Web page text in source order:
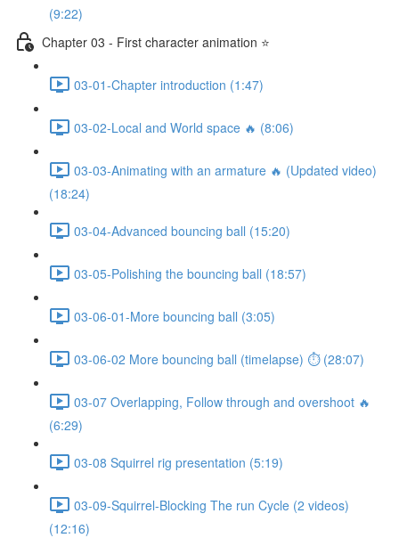
(9:22)
Chapter 03 - First character animation ⭐
03-01-Chapter introduction (1:47)
03-02-Local and World space 🔥 (8:06)
03-03-Animating with an armature 🔥 (Updated video)
(18:24)
03-04-Advanced bouncing ball (15:20)
03-05-Polishing the bouncing ball (18:57)
03-06-01-More bouncing ball (3:05)
03-06-02 More bouncing ball (timelapse) ⏱ (28:07)
03-07 Overlapping, Follow through and overshoot 🔥
(6:29)
03-08 Squirrel rig presentation (5:19)
03-09-Squirrel-Blocking The run Cycle (2 videos)
(12:16)